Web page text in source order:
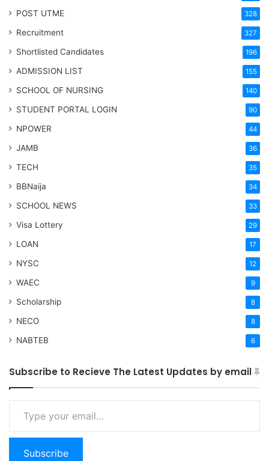
POST UTME 328
Recruitment 327
Shortlisted Candidates 196
ADMISSION LIST 155
SCHOOL OF NURSING 140
STUDENT PORTAL LOGIN 90
NPOWER 44
JAMB 36
TECH 35
BBNaija 34
SCHOOL NEWS 33
Visa Lottery 29
LOAN 17
NYSC 12
WAEC 9
Scholarship 8
NECO 8
NABTEB 6
Subscribe to Recieve The Latest Updates by email
Type your email…
Subscribe